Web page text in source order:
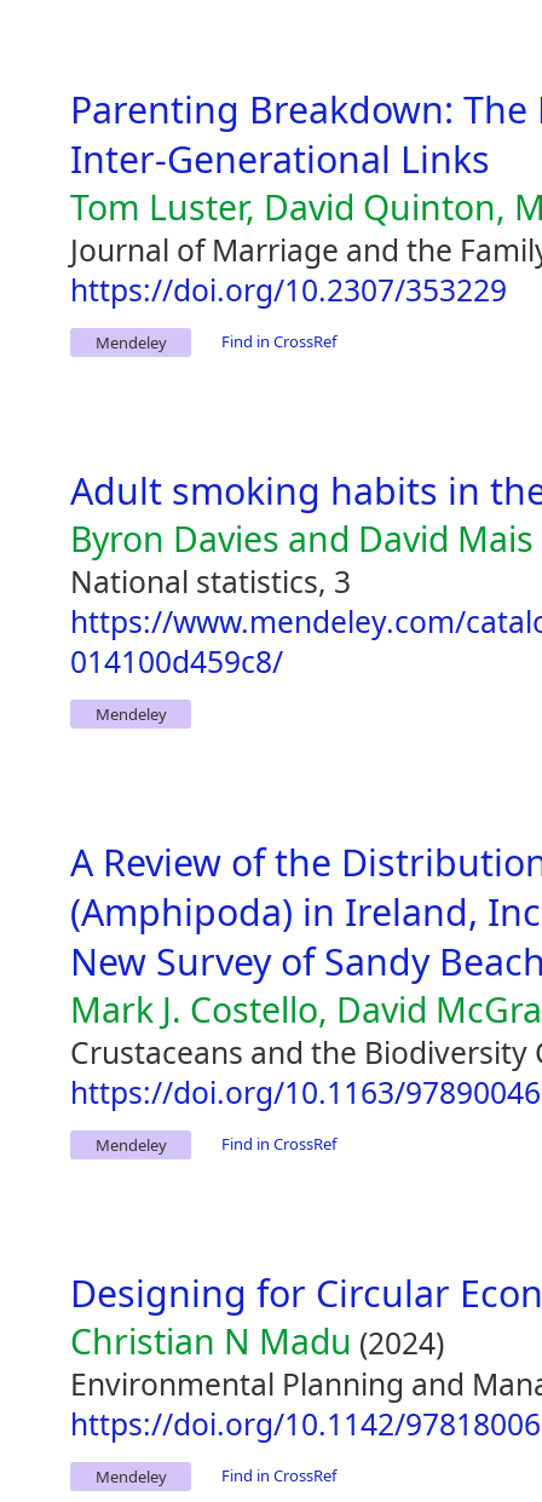
Parenting Breakdown:
Inter-Generational Links
Tom Luster, David Quinton,
Journal of Marriage and the
https://doi.org/10.2307/353229
Mendeley Find in CrossRef
Adult smoking habits in
Byron Davies and David
National statistics, 3
https://www.mendeley.com/
014100d459c8/
Mendeley
A Review of the
(Amphipoda) in Ireland,
New Survey of Sandy
Mark J. Costello, David
Crustaceans and the Biodiversity
https://doi.org/10.1163/
Mendeley Find in CrossRef
Designing for Circular
Christian N Madu (2024)
Environmental Planning and
https://doi.org/10.1142/
Mendeley Find in CrossRef